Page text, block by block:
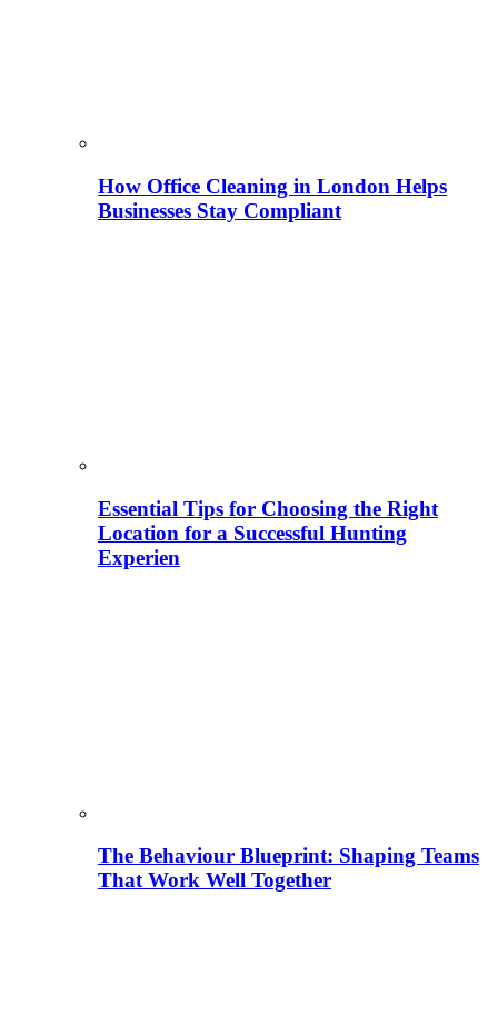
How Office Cleaning in London Helps
Businesses Stay Compliant
Essential Tips for Choosing the Right
Location for a Successful Hunting
Experien
The Behaviour Blueprint: Shaping Teams
That Work Well Together